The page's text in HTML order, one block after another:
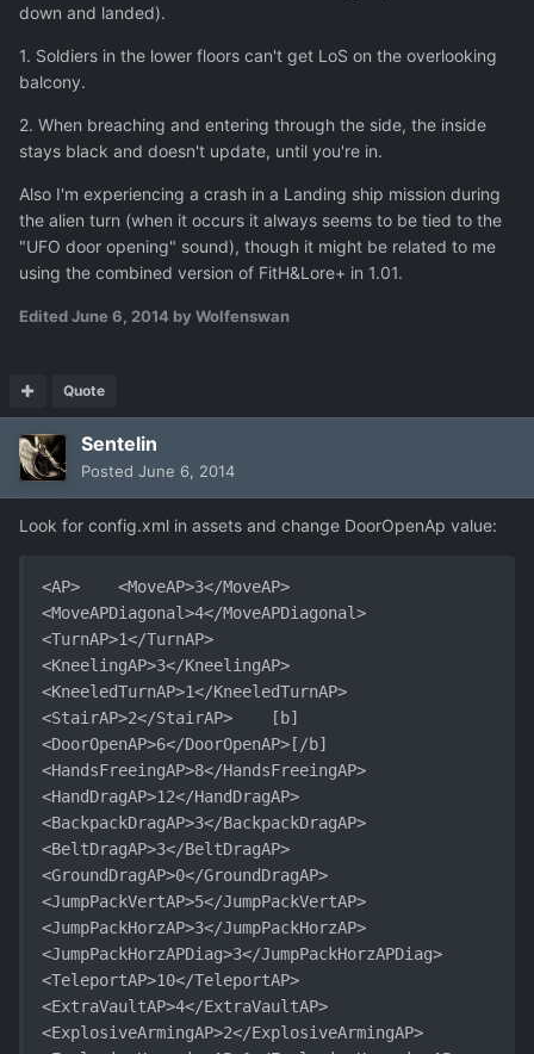
down and landed).
1. Soldiers in the lower floors can't get LoS on the overlooking
balcony.
2. When breaching and entering through the side, the inside
stays black and doesn't update, until you're in.
Also I'm experiencing a crash in a Landing ship mission during
the alien turn (when it occurs it always seems to be tied to the
"UFO door opening" sound), though it might be related to me
using the combined version of FitH&Lore+ in 1.01.
EditedJune 6, 2014 by Wolfenswan
Quote
Sentelin
Posted June 6, 2014
Look for config.xml in assets and change DoorOpenAp value:
<AP>	<MoveAP>3</MoveAP>
<MoveAPDiagonal>4</MoveAPDiagonal>
<TurnAP>1</TurnAP>
<KneelingAP>3</KneelingAP>
<KneeledTurnAP>1</KneeledTurnAP>
<StairAP>2</StairAP>	[b]
<DoorOpenAP>6</DoorOpenAP>[/b]
<HandsFreeingAP>8</HandsFreeingAP>
<HandDragAP>12</HandDragAP>
<BackpackDragAP>3</BackpackDragAP>
<BeltDragAP>3</BeltDragAP>
<GroundDragAP>0</GroundDragAP>
<JumpPackVertAP>5</JumpPackVertAP>
<JumpPackHorzAP>3</JumpPackHorzAP>
<JumpPackHorzAPDiag>3</JumpPackHorzAPDiag>
<TeleportAP>10</TeleportAP>
<ExtraVaultAP>4</ExtraVaultAP>
<ExplosiveArmingAP>2</ExplosiveArmingAP>